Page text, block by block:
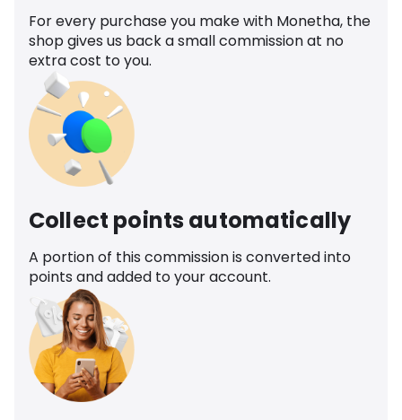
For every purchase you make with Monetha, the
shop gives us back a small commission at no
extra cost to you.
Collect points automatically
A portion of this commission is converted into
points and added to your account.